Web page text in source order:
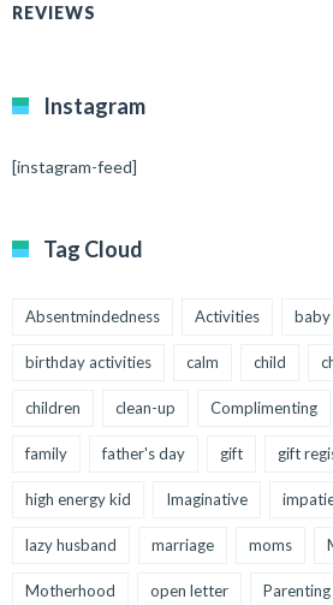
REVIEWS
Instagram
[instagram-feed]
Tag Cloud
Absentmindedness Activities baby
birthday activities calm child
children clean-up Complimenting
family father's day gift gift
high energy kid Imaginative
lazy husband marriage moms
Motherhood open letter Parenting